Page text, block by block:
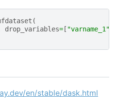
(
drop_variables= [ "varname_1"
en/stable/dask.html